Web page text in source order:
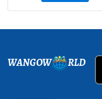
WANGOW RLD